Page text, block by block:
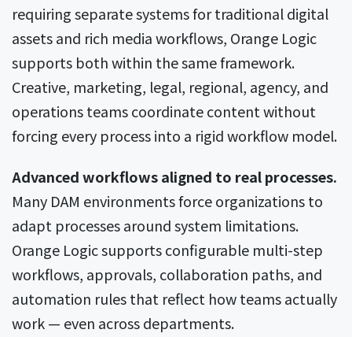
requiring separate systems for traditional digital
assets and rich media workflows, Orange Logic
supports both within the same framework.
Creative, marketing, legal, regional, agency, and
operations teams coordinate content without
forcing every process into a rigid workflow model.
Advanced workflows aligned to real processes.
Many DAM environments force organizations to
adapt processes around system limitations.
Orange Logic supports configurable multi-step
workflows, approvals, collaboration paths, and
automation rules that reflect how teams actually
work — even across departments.